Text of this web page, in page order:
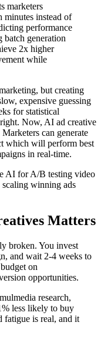
marketers
minutes instead of
performance
batch generation
2x higher
while
but creating
expensive guessing
for statistical
Now, AI ad creative
can generate
which will perform best
in real-time.
AI for A/B testing video
winning ads
Matters
broken. You invest
and wait 2-4 weeks to
on
opportunities.
research,
less likely to buy
fatigue is real, and it